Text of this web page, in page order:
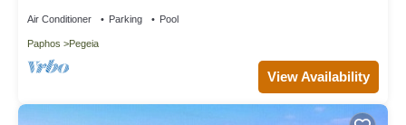
Air Conditioner Parking Pool
Paphos Pegeia
View Availability